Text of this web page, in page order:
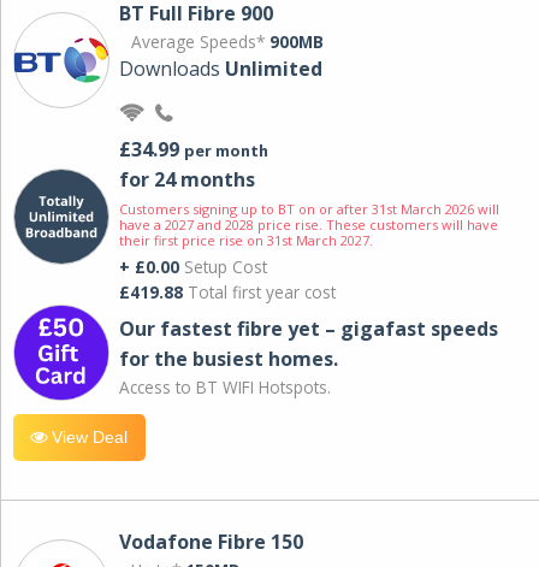
BT Full Fibre 900
Average Speeds* 900MB
Downloads Unlimited
£34.99 per month
for 24 months
Customers signing up to BT on or after 31st March 2026 will
have a 2027 and 2028 price rise. These customers will have
their first price rise on 31st March 2027.
+ £0.00 Setup Cost
£419.88 Total first year cost
Our fastest fibre yet – gigafast speeds
for the busiest homes.
Access to BT WIFI Hotspots.
View Deal
Vodafone Fibre 150